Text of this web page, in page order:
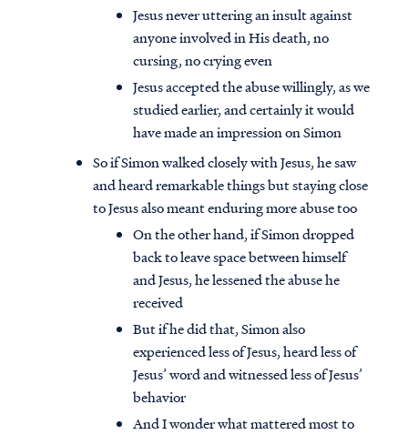
Jesus never uttering an insult against
anyone involved in His death, no
cursing, no crying even
Jesus accepted the abuse willingly, as we
studied earlier, and certainly it would
have made an impression on Simon
So if Simon walked closely with Jesus, he saw
and heard remarkable things but staying close
to Jesus also meant enduring more abuse too
On the other hand, if Simon dropped
back to leave space between himself
and Jesus, he lessened the abuse he
received
But if he did that, Simon also
experienced less of Jesus, heard less of
Jesus’ word and witnessed less of Jesus’
behavior
And I wonder what mattered most to